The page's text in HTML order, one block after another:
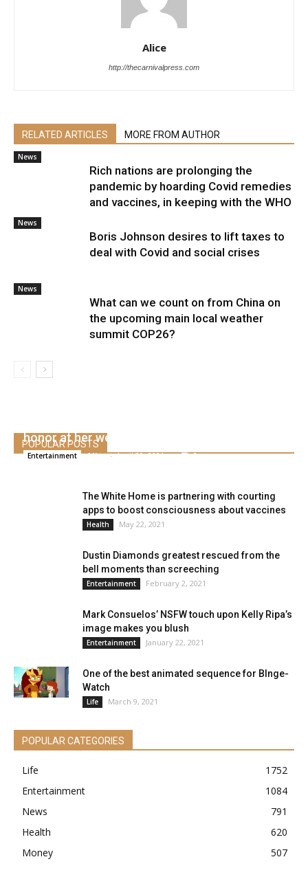
Alice
http://thecarnivalpress.com
RELATED ARTICLES MORE FROM AUTHOR
News
Rich nations are prolonging the
pandemic by hoarding Covid remedies
and vaccines, in keeping with the WHO
News
Boris Johnson desires to lift taxes to
deal with Covid and social crises
News
What can we count on from China on
the upcoming main local weather
summit COP26?
POPULAR POSTS
honor at her wedding ceremony
Entertainment Alice - April 30, 2021 0
The White Home is partnering with courting
apps to boost consciousness about vaccines
Health May 22, 2021
Dustin Diamonds greatest rescued from the
bell moments than screeching
Entertainment February 2, 2021
Mark Consuelos’ NSFW touch upon Kelly Ripa’s
image makes you blush
Entertainment January 22, 2021
One of the best animated sequence for BInge-
Watch
Life March 9, 2021
POPULAR CATEGORIES
Life
1752
Entertainment
1084
News
791
Health
620
Money
507